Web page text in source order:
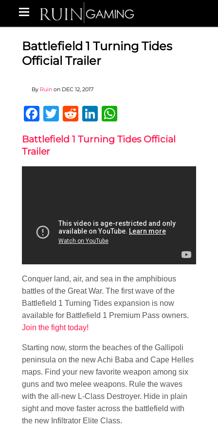
Battlefield 1 Turning Tides
Official Trailer
By Ruin on DEC 12, 2017
Facebook
Twitter
RedditLinkedIn
Battlefield 1 Turning Tides Official
Trailer
Conquer land, air, and sea in the amphibious
battles of the Great War. The first wave of the
Battlefield 1 Turning Tides expansion is now
available for Battlefield 1 Premium Pass owners.
Join the fight today!
Starting now, storm the beaches of the Gallipoli
peninsula on the new Achi Baba and Cape Helles
maps. Find your new favorite weapon among six
guns and two melee weapons. Rule the waves
with the all-new L-Class Destroyer. Hide in plain
sight and move faster across the battlefield with
the new Infiltrator Elite Class.